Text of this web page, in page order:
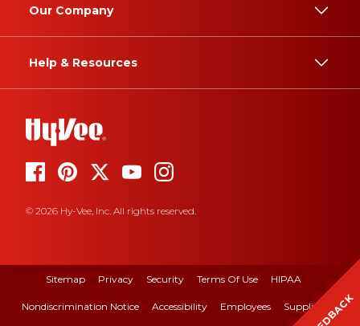
Our Company
Help & Resources
© 2026 Hy-Vee, Inc. All rights reserved.
Sitemap Privacy Security Terms Of Use HIPAA
Nondiscrimination Notice Accessibility Employees Suppliers